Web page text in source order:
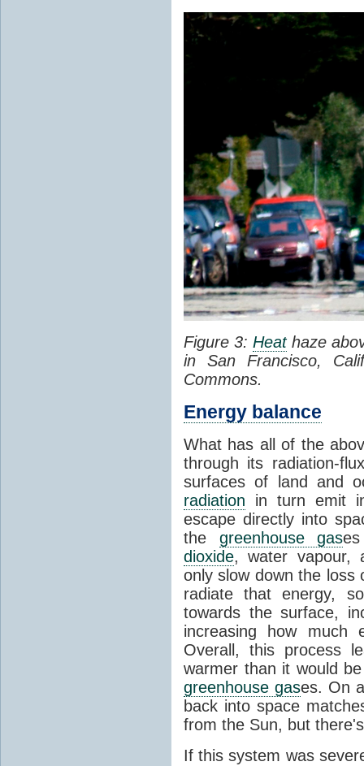
Figure 3:Heathaze
in San Francisco,
Commons.
Energy balance
What has all of the
through its radiation-
surfaces of land and
radiation in turn emit
escape directly into
the greenhouse gas
dioxide, water vapour,
only slow down the
radiate that energy,
towards the surface,
increasing how much
Overall, this process
warmer than it would
greenhouse gases. On
back into space
from the Sun, but
If this system was